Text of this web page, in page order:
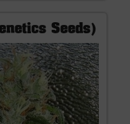
Seeds)